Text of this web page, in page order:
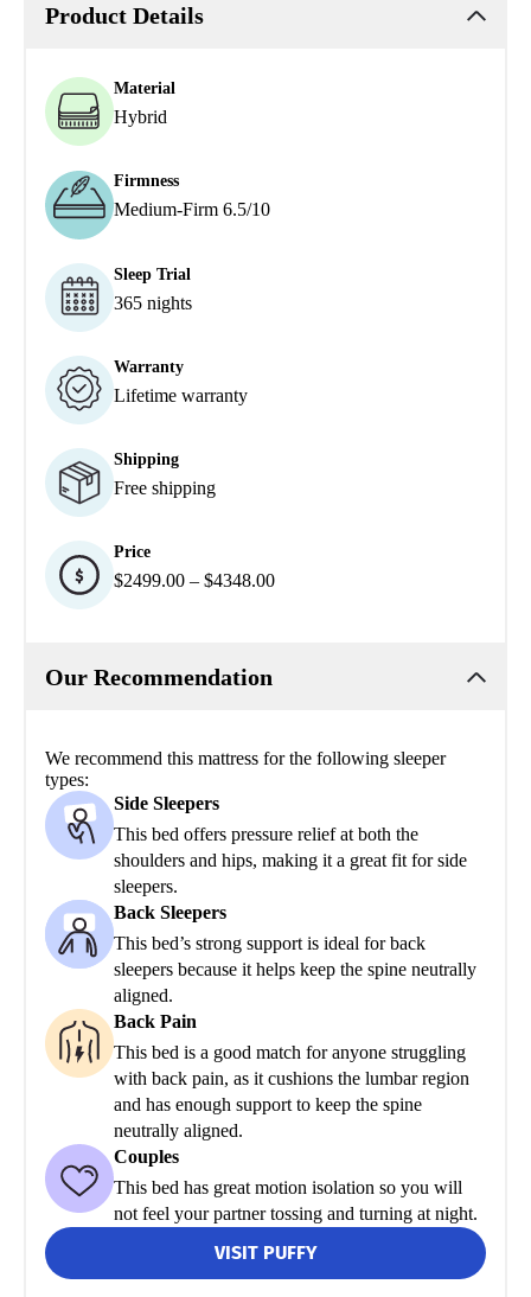
Product Details
Material
Hybrid
Firmness
Medium-Firm 6.5/10
Sleep Trial
365 nights
Warranty
Lifetime warranty
Shipping
Free shipping
Price
$2499.00 – $4348.00
Our Recommendation
We recommend this mattress for the following sleeper
types:
Side Sleepers
This bed offers pressure relief at both the
shoulders and hips, making it a great fit for side
sleepers.
Back Sleepers
This bed’s strong support is ideal for back
sleepers because it helps keep the spine neutrally
aligned.
Back Pain
This bed is a good match for anyone struggling
with back pain, as it cushions the lumbar region
and has enough support to keep the spine
neutrally aligned.
Couples
This bed has great motion isolation so you will
not feel your partner tossing and turning at night.
VISIT PUFFY